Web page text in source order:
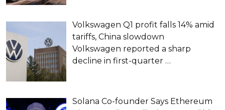
Volkswagen Q1 profit falls 14% amid
tariffs, China slowdown
Volkswagen reported a sharp
decline in first-quarter …
Solana Co-founder Says Ethereum